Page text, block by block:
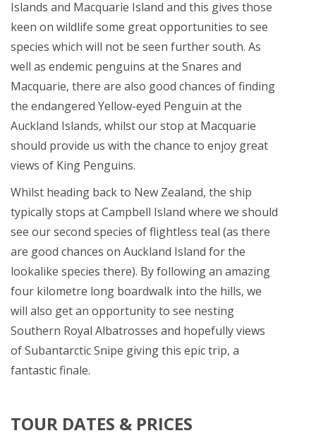
Islands and Macquarie Island and this gives those
keen on wildlife some great opportunities to see
species which will not be seen further south. As
well as endemic penguins at the Snares and
Macquarie, there are also good chances of finding
the endangered Yellow-eyed Penguin at the
Auckland Islands, whilst our stop at Macquarie
should provide us with the chance to enjoy great
views of King Penguins.
Whilst heading back to New Zealand, the ship
typically stops at Campbell Island where we should
see our second species of flightless teal (as there
are good chances on Auckland Island for the
lookalike species there). By following an amazing
four kilometre long boardwalk into the hills, we
will also get an opportunity to see nesting
Southern Royal Albatrosses and hopefully views
of Subantarctic Snipe giving this epic trip, a
fantastic finale.
TOUR DATES & PRICES